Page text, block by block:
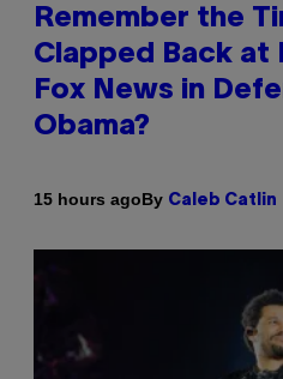
Remember the
Clapped Back at
Fox News in
Obama?
15 hours agoBy Caleb Catlin